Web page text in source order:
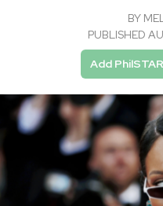
BY
PUBLISHED
Add